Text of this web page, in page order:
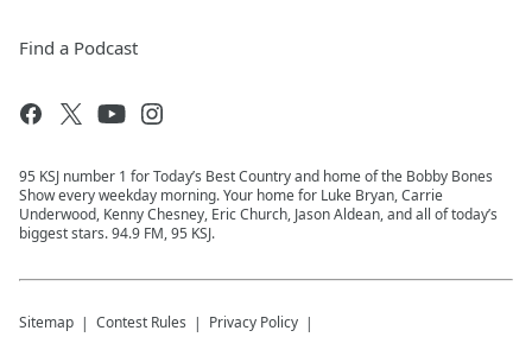
Find a Podcast
95 KSJ number 1 for Today’s Best Country and home of the Bobby Bones
Show every weekday morning. Your home for Luke Bryan, Carrie
Underwood, Kenny Chesney, Eric Church, Jason Aldean, and all of today’s
biggest stars. 94.9 FM, 95 KSJ.
Sitemap Contest Rules Privacy Policy